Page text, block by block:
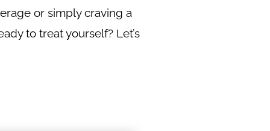
or simply craving a
to treat yourself? Let’s